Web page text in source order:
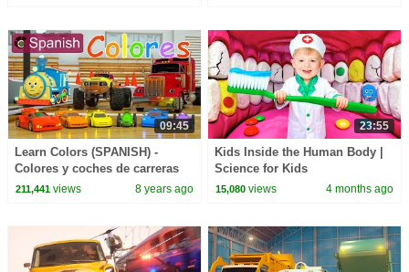
09:45
Learn Colors (SPANISH) -
Colores y coches de carreras
con Max, Bill y Pete el camin -
211,441views 8 years ago
23:55
Kids Inside the Human Body |
Science for Kids
15,080 views 4 months ago